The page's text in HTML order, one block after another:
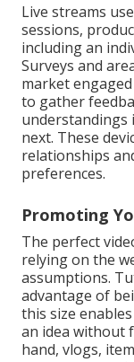
Live streams
sessions,
including an
Surveys and
market
to gather
understandings
next. These
relationships
preferences.
Promoting
The perfect
relying on the
assumptions.
advantage of
this size
an idea without
hand, vlogs,